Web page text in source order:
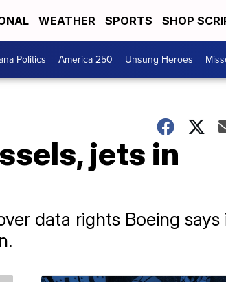
WEATHER SPORTS SHOP
Politics America 250 Unsung Heroes
jets in
data rights Boeing says